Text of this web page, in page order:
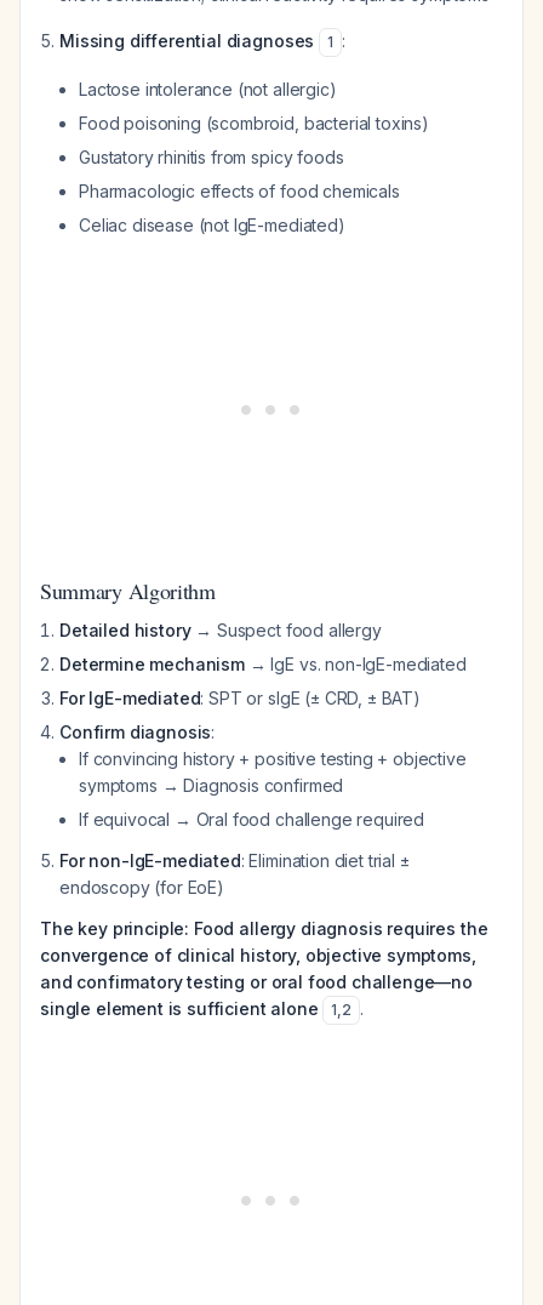
Missing differential diagnoses 1 :
Lactose intolerance (not allergic)
Food poisoning (scombroid, bacterial toxins)
Gustatory rhinitis from spicy foods
Pharmacologic effects of food chemicals
Celiac disease (not IgE-mediated)
Summary Algorithm
Detailed history→ Suspect food allergy
Determine mechanism→ IgE vs. non-IgE-mediated
For IgE-mediated: SPT or sIgE (± CRD, ± BAT)
Confirm diagnosis:
If convincing history + positive testing + objective
symptoms → Diagnosis confirmed
If equivocal → Oral food challenge required
For non-IgE-mediated: Elimination diet trial ±
endoscopy (for EoE)
The key principle: Food allergy diagnosis requires the
convergence of clinical history, objective symptoms,
and confirmatory testing or oral food challenge—no
single element is sufficient alone
1,2 .